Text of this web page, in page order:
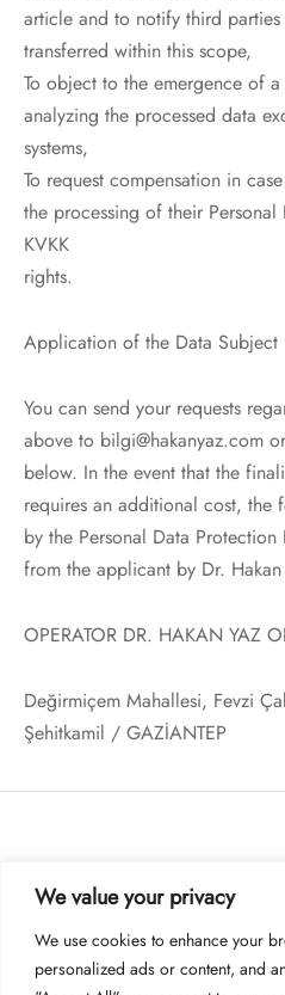
We value your privacy
We use cookies to enhance your
personalized ads or content, and
article and to notify third
transferred within this scope,
To object to the emergence of
analyzing the processed data
systems,
To request compensation in
the processing of their
KVKK
rights.
Application of the Data Subject
You can send your requests
above to bilgi@hakanyaz.com
below. In the event that the
requires an additional cost, the
by the Personal Data
from the applicant by Dr.
OPERATOR DR. HAKAN YAZ
Değirmiçem Mahallesi, Fevzi
Şehitkamil / GAZİANTEP
BILGI & DESTEK